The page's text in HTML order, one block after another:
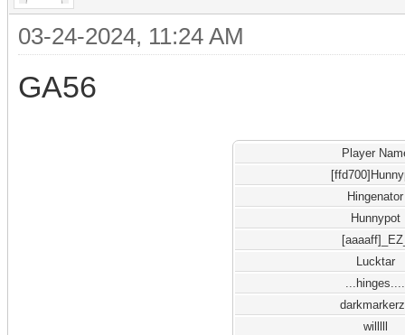
03-24-2024, 11:24 AM
GA56
Player
Hingenator
Hunnypot
Lucktar
...hinges....
willlll